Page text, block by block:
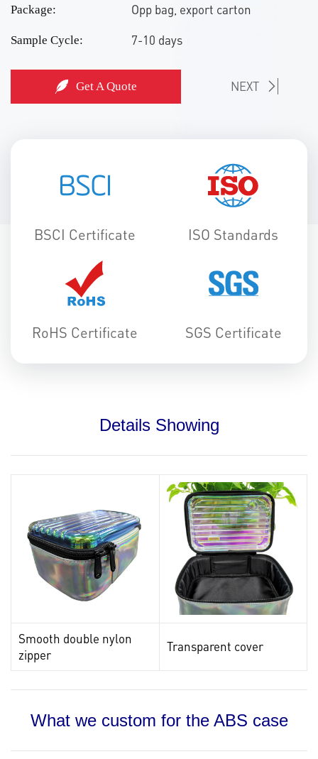
Package: Opp bag, export carton
Sample Cycle: 7-10 days
Get A Quote NEXT
BSCI Certificate ISO Standards
RoHS Certificate SGS Certificate
Details Showing
Smooth double nylon
zipper
Transparent cover
What we custom for the ABS case